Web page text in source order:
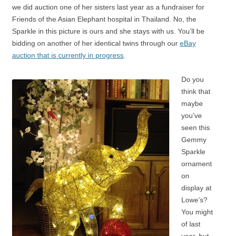
we did auction one of her sisters last year as a fundraiser for
Friends of the Asian Elephant hospital in Thailand. No, the
Sparkle in this picture is ours and she stays with us. You’ll be
bidding on another of her identical twins through our eBay
auction that is currently in progress.
Do you
think that
maybe
you’ve
seen this
Gemmy
Sparkle
ornament
on
display at
Lowe’s?
You might
of last